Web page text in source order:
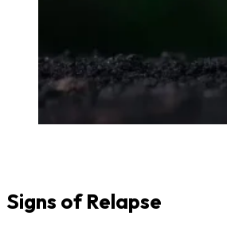
Signs of Relapse